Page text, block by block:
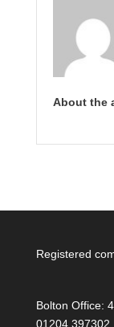
About the
Registered
Bolton Office:
01204 397302